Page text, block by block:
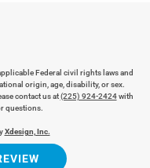
Federal civil rights laws and
origin, age, disability, or sex.
contact us at(225) 924-2424with
questions.
Xdesign, Inc.